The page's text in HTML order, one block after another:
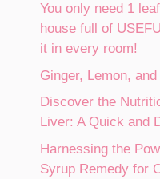
You only need 1
house full of
it in every room!
Ginger, Lemon,
Discover the
Liver: A Quick and
Harnessing the
Syrup Remedy for